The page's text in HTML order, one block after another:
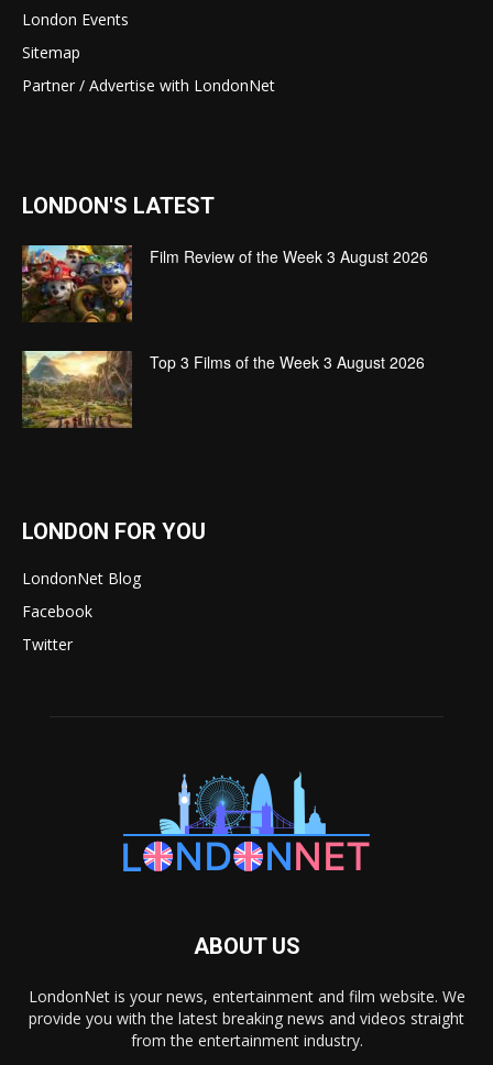
London Events
Sitemap
Partner / Advertise with LondonNet
LONDON'S LATEST
Film Review of the Week 3 August 2026
Top 3 Films of the Week 3 August 2026
LONDON FOR YOU
LondonNet Blog
Facebook
Twitter
ABOUT US
LondonNet is your news, entertainment and film website. We
provide you with the latest breaking news and videos straight
from the entertainment industry.